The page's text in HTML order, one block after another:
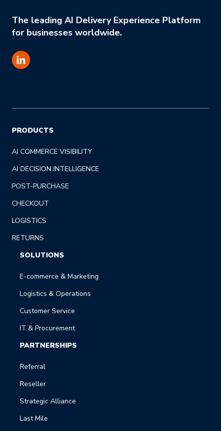
The leading AI Delivery Experience Platform
for businesses worldwide.
PRODUCTS
AI COMMERCE VISIBILITY
AI DECISION INTELLIGENCE
POST-PURCHASE
CHECKOUT
LOGISTICS
RETURNS
SOLUTIONS
E-commerce & Marketing
Logistics & Operations
Customer Service
IT & Procurement
PARTNERSHIPS
Referral
Reseller
Strategic Alliance
Last Mile